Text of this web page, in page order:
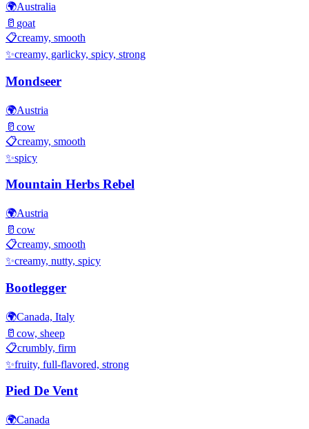
🌍Australia
🥛 goat
📋creamy, smooth
✨creamy, garlicky, spicy, strong
Mondseer
🌍Austria
🥛 cow
📋creamy, smooth
✨spicy
Mountain Herbs Rebel
🌍Austria
🥛 cow
📋creamy, smooth
✨creamy, nutty, spicy
Bootlegger
🌍Canada, Italy
🥛 cow, sheep
📋crumbly, firm
✨fruity, full-flavored, strong
Pied De Vent
🌍Canada